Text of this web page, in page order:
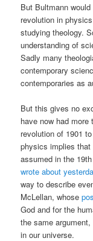
But Bultmann
revolution in
studying theology.
understanding of
Sadly many
contemporary
contemporaries as
But this gives no
have now had
revolution of 1901
physics implies
assumed in the
wrote about
way to describe
McLellan, whose
God and for the
the same
in our universe.